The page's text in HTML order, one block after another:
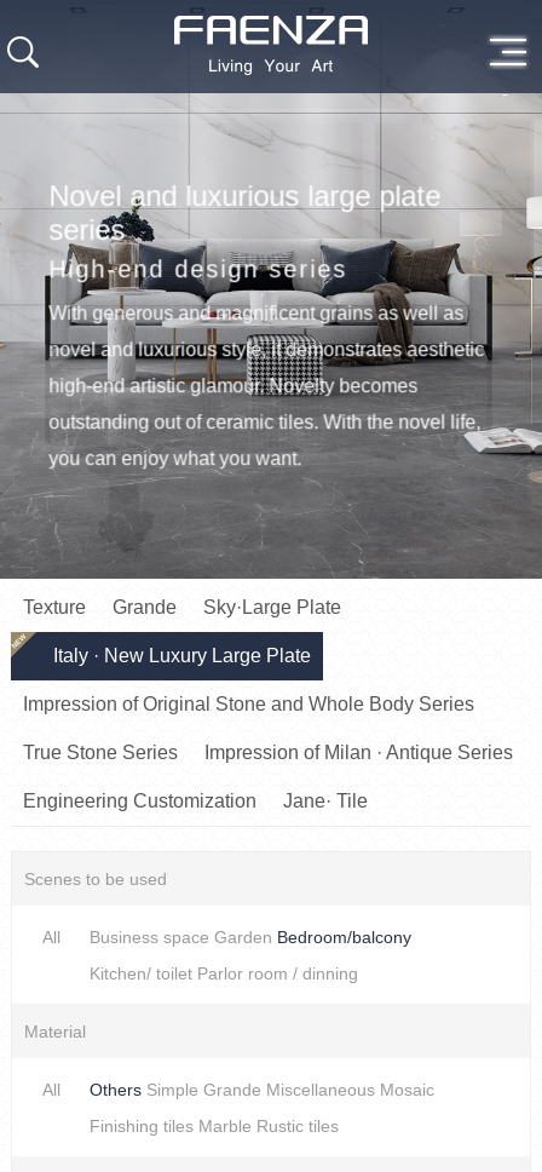
Novel and luxurious large plate
series
High-end design series
With generous and magnificent grains as well as
novel and luxurious style, it demonstrates aesthetic
high-end artistic glamour. Novelty becomes
outstanding out of ceramic tiles. With the novel life,
you can enjoy what you want.
Texture Grande Sky·Large Plate
NEW
Italy · New Luxury Large Plate
Impression of Original Stone and Whole Body Series
True Stone Series Impression of Milan · Antique Series
Engineering Customization Jane· Tile
Scenes to be used
All Business space Garden Bedroom/balcony
Kitchen/ toilet Parlor room / dinning
Material
All Others Simple Grande Miscellaneous Mosaic
Finishing tiles Marble Rustic tiles